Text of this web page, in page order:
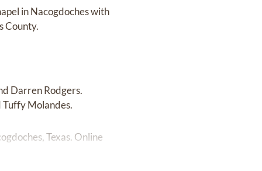
in Nacogdoches with
County.
Darren Rodgers.
Molandes.
Texas. Online